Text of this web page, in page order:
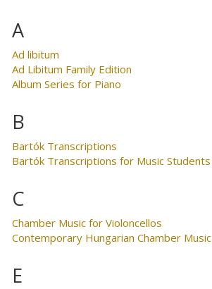
A
Ad libitum
Ad Libitum Family Edition
Album Series for Piano
B
Bartók Transcriptions
Bartók Transcriptions for Music Students
C
Chamber Music for Violoncellos
Contemporary Hungarian Chamber Music
E